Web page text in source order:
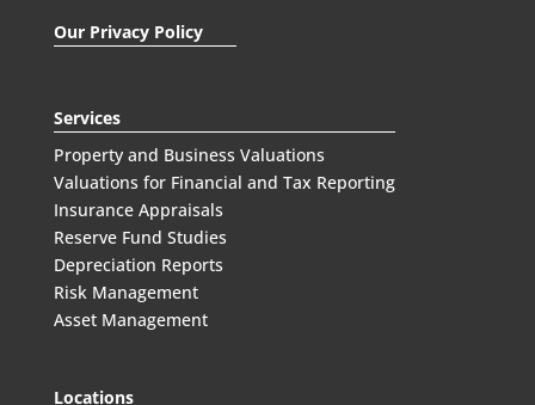
Our Privacy Policy
Services
Property and Business Valuations
Valuations for Financial and Tax Reporting
Insurance Appraisals
Reserve Fund Studies
Depreciation Reports
Risk Management
Asset Management
Locations